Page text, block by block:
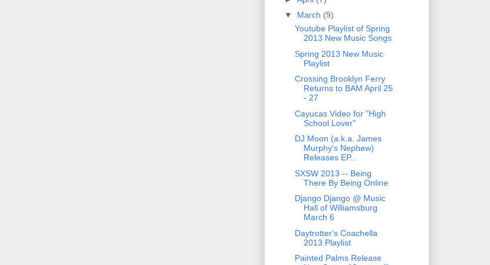
▼ March (9)
Youtube Playlist of Spring
2013 New Music Songs
Spring 2013 New Music
Playlist
Crossing Brooklyn Ferry
Returns to BAM April 25
- 27
Cayucas Video for "High
School Lover"
DJ Moon (a.k.a. James
Murphy's Nephew)
Releases EP...
SXSW 2013 -- Being
There By Being Online
Django Django @ Music
Hall of Williamsburg
March 6
Daytrotter's Coachella
2013 Playlist
Painted Palms Release